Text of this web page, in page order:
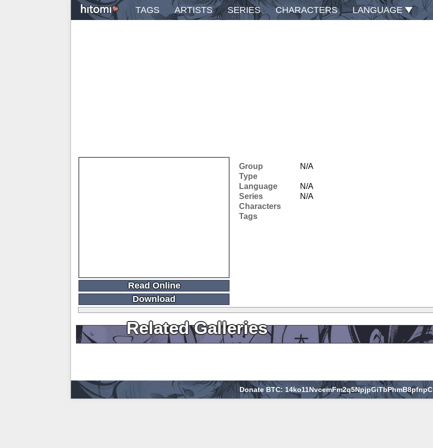
TAGS ARTISTS SERIES CHARACTERS LANGUAGE
Read Online
Download
Group
N/A
Type
Language
N/A
Series
N/A
Characters
Tags
Related Galleries
Donate BTC: 14ko11NvcemFm2q5NpjpGiTbPhmB8pfnpC